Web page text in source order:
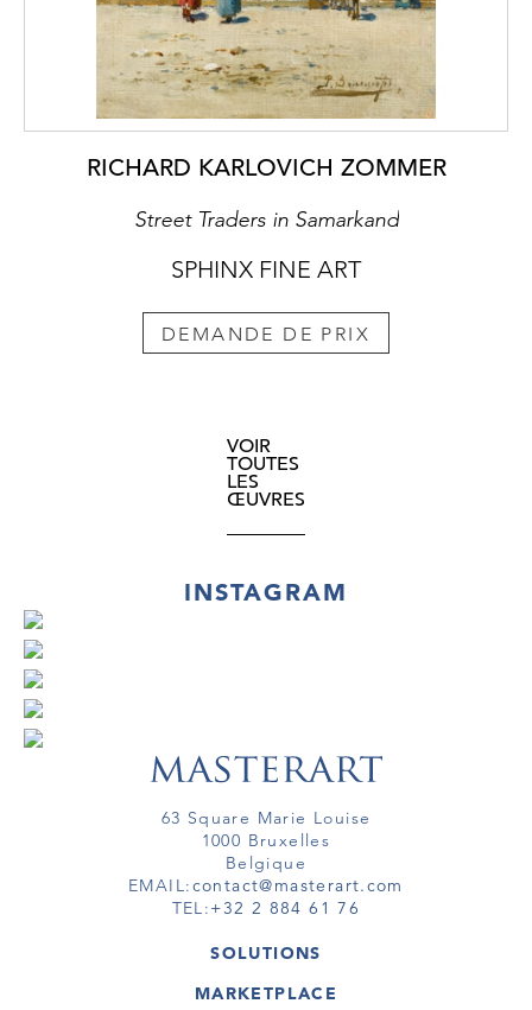
RICHARD KARLOVICH ZOMMER
Street Traders in Samarkand
SPHINX FINE ART
DEMANDE DE PRIX
VOIR
TOUTES
LES
ŒUVRES
INSTAGRAM
63 Square Marie Louise
1000 Bruxelles
Belgique
EMAIL:contact@masterart.com
TEL:+32 2 884 61 76
SOLUTIONS
GALERIE
MARKETPLACE